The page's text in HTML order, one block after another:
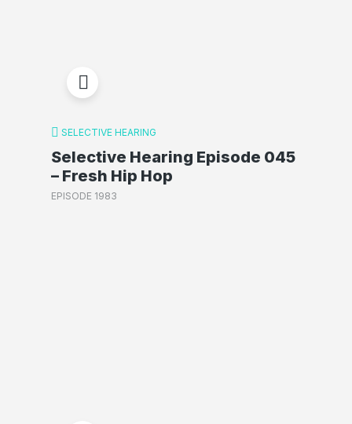
SELECTIVE HEARING
Selective Hearing Episode 045
– Fresh Hip Hop
EPISODE 1983